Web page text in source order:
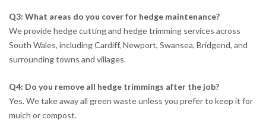
Q3: What areas do you cover for hedge maintenance?
We provide hedge cutting and hedge trimming services across
South Wales, including Cardiff, Newport, Swansea, Bridgend, and
surrounding towns and villages.
Q4: Do you remove all hedge trimmings after the job?
Yes. We take away all green waste unless you prefer to keep it for
mulch or compost.